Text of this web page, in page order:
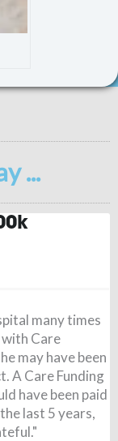
...
many times
Care
may have been
A Care Funding
have been paid
last 5 years,